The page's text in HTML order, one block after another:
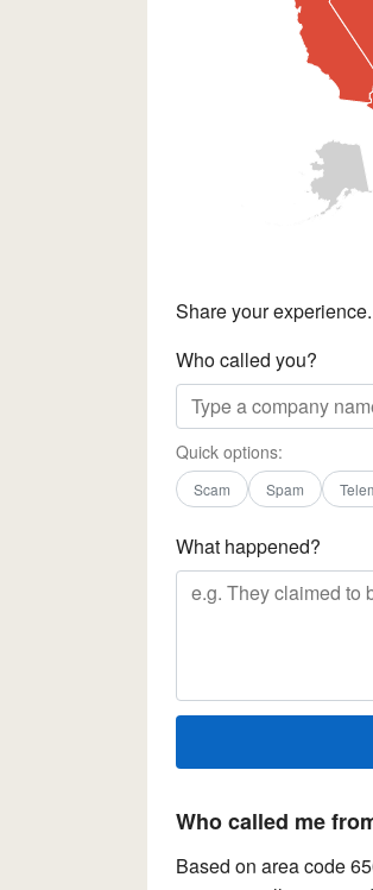
Share your
Who called you?
Quick options:
Scam Spam
What happened?
Who called me
Based on area code